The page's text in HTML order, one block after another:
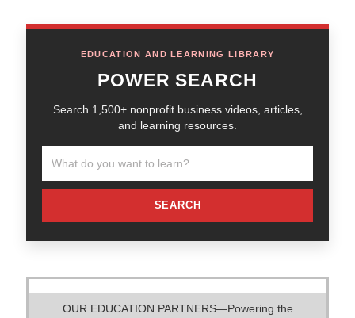
EDUCATION AND LEARNING LIBRARY
POWER SEARCH
Search 1,500+ nonprofit business videos, articles,
and learning resources.
SEARCH
OUR EDUCATION PARTNERS—Powering the